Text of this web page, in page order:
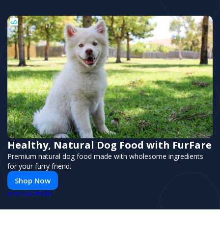
Healthy, Natural Dog Food with FurFare
Premium natural dog food made with wholesome ingredients
for your furry friend.
Shop Now
POWERED BY PUSH